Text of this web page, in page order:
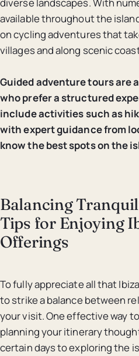
available throughout the
on cycling adventures that
villages and along scenic
Guided adventure tours are
who prefer a structured
include activities such as
with expert guidance from
know the best spots on the
Balancing
Tips for Enjoying
Offerings
To fully appreciate all that
to strike a balance between
your visit. One effective way
planning your itinerary
certain days to exploring the